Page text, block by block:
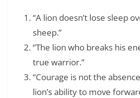
“A lion doesn’t lose sleep
sheep.”
“The lion who breaks his
true warrior.”
“Courage is not the
lion’s ability to move